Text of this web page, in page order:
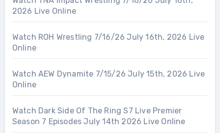
2026 Live Online
Watch ROH Wrestling 7/16/26 July 16th, 2026 Live
Online
Watch AEW Dynamite 7/15/26 July 15th, 2026 Live
Online
Watch Dark Side Of The Ring S7 Live Premier
Season 7 Episodes July 14th 2026 Live Online